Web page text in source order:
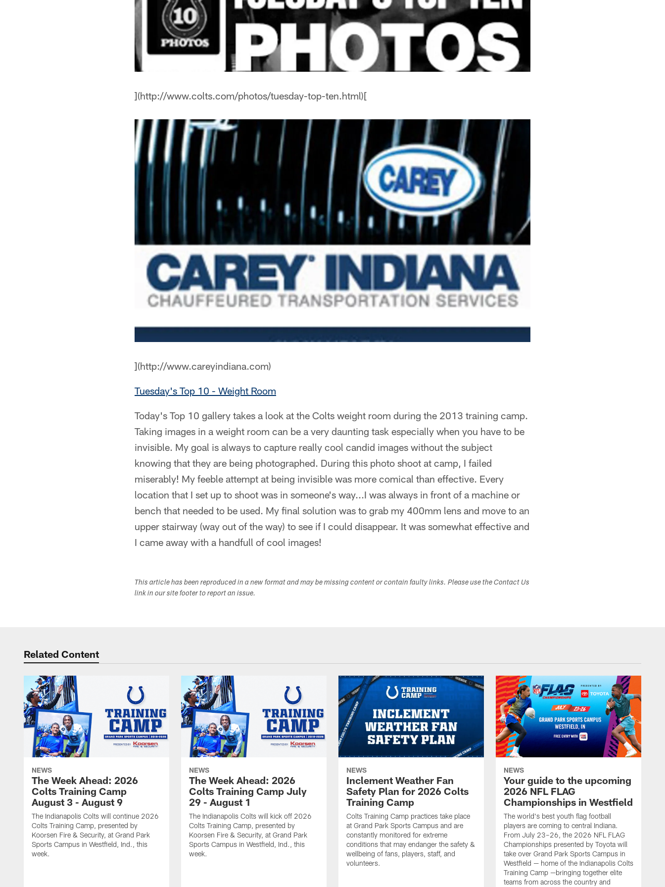
](http://www.colts.com/photos/tuesday-top-ten.html)[
](http://www.careyindiana.com)
Tuesday's Top 10 - Weight Room
Today's Top 10 gallery takes a look at the Colts weight room during the 2013 training camp.
Taking images in a weight room can be a very daunting task especially when you have to be
invisible. My goal is always to capture really cool candid images without the subject
knowing that they are being photographed. During this photo shoot at camp, I failed
miserably! My feeble attempt at being invisible was more comical than effective. Every
location that I set up to shoot was in someone's way...I was always in front of a machine or
bench that needed to be used. My final solution was to grab my 400mm lens and move to an
upper stairway (way out of the way) to see if I could disappear. It was somewhat effective and
I came away with a handfull of cool images!
This article has been reproduced in a new format and may be missing content or contain faulty links. Please use the Contact Us
link in our site footer to report an issue.
Related Content
NEWS
The Week Ahead: 2026
Colts Training Camp
August 3 - August 9
The Indianapolis Colts will continue 2026
Colts Training Camp, presented by
Koorsen Fire & Security, at Grand Park
Sports Campus in Westfield, Ind., this
week.
NEWS
The Week Ahead: 2026
Colts Training Camp July
29 - August 1
The Indianapolis Colts will kick off 2026
Colts Training Camp, presented by
Koorsen Fire & Security, at Grand Park
Sports Campus in Westfield, Ind., this
week.
NEWS
Inclement Weather Fan
Safety Plan for 2026 Colts
Training Camp
Colts Training Camp practices take place
at Grand Park Sports Campus and are
constantly monitored for extreme
conditions that may endanger the safety &
wellbeing of fans, players, staff, and
volunteers.
NEWS
Your guide to the upcoming
2026 NFL FLAG
Championships in Westfield
The world's best youth flag football
players are coming to central Indiana.
From July 23–26, the 2026 NFL FLAG
Championships presented by Toyota will
take over Grand Park Sports Campus in
Westfield — home of the Indianapolis Colts
Training Camp —bringing together elite
teams from across the country and